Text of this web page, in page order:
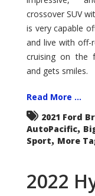
crossover SUV
is very capable
and live with off-
cruising on the
and gets smiles.
Read More ...
2021 Ford
AutoPacific,
Sport, More
2022